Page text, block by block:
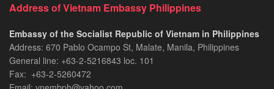
Address of Vietnam Embassy Philippines
Embassy of the Socialist Republic of Vietnam in Philippines​
Address: 670 Pablo Ocampo St, Malate, Manila, Philippines
General line: +63-2-5216843​​​ loc. 101
Fax: +63-2-5260472​